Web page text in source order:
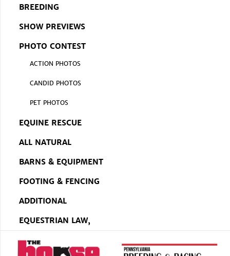
BREEDING
SHOW PREVIEWS
PHOTO CONTEST
ACTION PHOTOS
CANDID PHOTOS
PET PHOTOS
EQUINE RESCUE
ALL NATURAL
BARNS & EQUIPMENT
FOOTING & FENCING
ADDITIONAL
EQUESTRIAN LAW,